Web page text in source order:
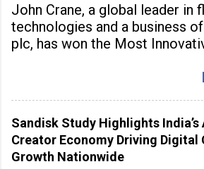
John Crane, a global leader in
technologies and a business
plc, has won the Most
Manufacturing Supplier
industrial
Sandisk Study Highlights India’s
Creator Economy Driving Digital
Growth Nationwide